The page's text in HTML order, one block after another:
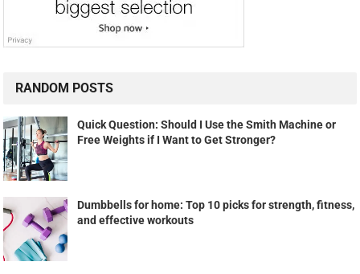
RANDOM POSTS
Quick Question: Should I Use the Smith Machine or
Free Weights if I Want to Get Stronger?
Dumbbells for home: Top 10 picks for strength, fitness,
and effective workouts